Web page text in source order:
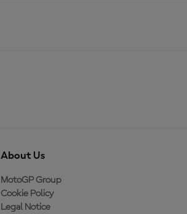
About Us
MotoGP Group
Cookie Policy
Legal Notice